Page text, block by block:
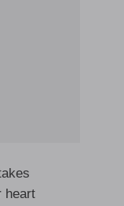
heart